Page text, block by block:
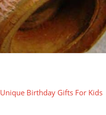
Unique Birthday Gifts For Kids